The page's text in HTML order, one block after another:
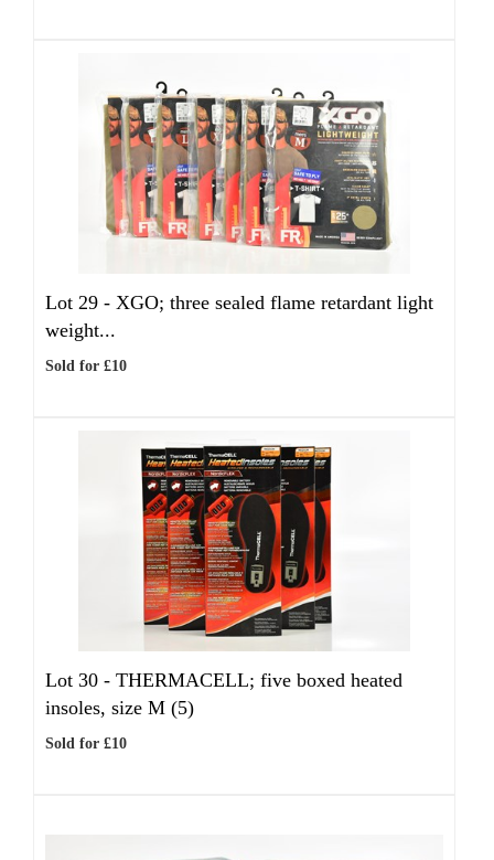
Lot 29 - XGO; three sealed flame retardant light
weight...
Sold for £10
Lot 30 - THERMACELL; five boxed heated
insoles, size M (5)
Sold for £10